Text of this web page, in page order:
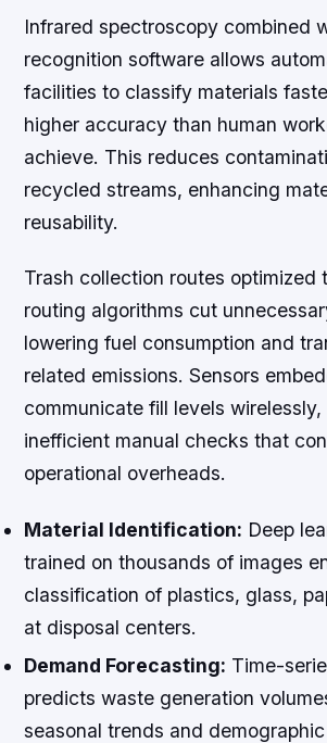
Infrared spectroscopy combined
recognition software allows
facilities to classify materials
higher accuracy than human
achieve. This reduces
recycled streams, enhancing
reusability.
Trash collection routes optimized
routing algorithms cut
lowering fuel consumption and
related emissions. Sensors
communicate fill levels wirelessly,
inefficient manual checks that
operational overheads.
Material Identification: Deep
trained on thousands of images
classification of plastics, glass,
at disposal centers.
Demand Forecasting: Time-
predicts waste generation
seasonal trends and